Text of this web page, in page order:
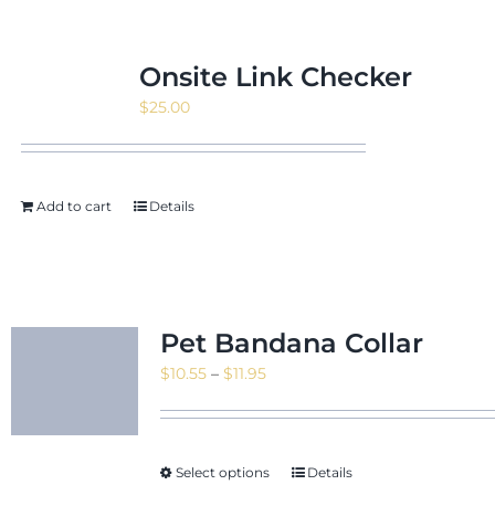
Onsite Link Checker
$25.00
Add to cart Details
Pet Bandana Collar
$10.55 – $11.95Price
$11.95
Select options Details